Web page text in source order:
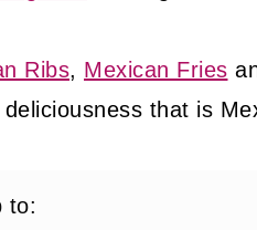
Ribs, Mexican Fries
that is
to: